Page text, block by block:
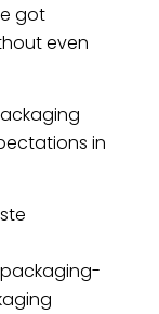
got
even
in